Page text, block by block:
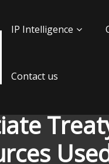
IP Intelligence
Contact us